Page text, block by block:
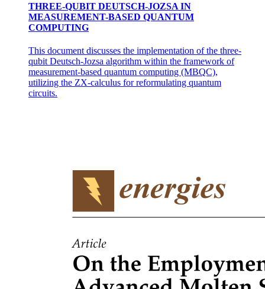
Supercomputers:
One point one point three. General-Purpose vs.
Special-Purpose Computers
THREE-QUBIT DEUTSCH-JOZSA IN
MEASUREMENT-BASED QUANTUM
COMPUTING
This document discusses the implementation of the three-
qubit Deutsch-Jozsa algorithm within the framework of
measurement-based quantum computing (MBQC),
utilizing the ZX-calculus for reformulating quantum
circuits.